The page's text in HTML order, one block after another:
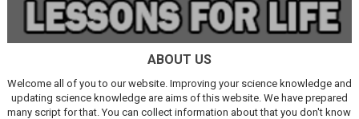
ABOUT US
Welcome all of you to our website. Improving your science knowledge and
updating science knowledge are aims of this website. We have prepared
many script for that. You can collect information about that you don't know